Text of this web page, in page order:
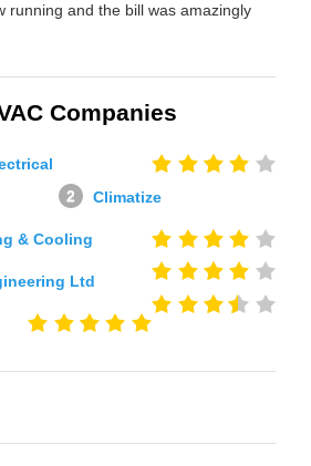
running and the bill was amazingly
Companies
Climatize
& Cooling
Ltd